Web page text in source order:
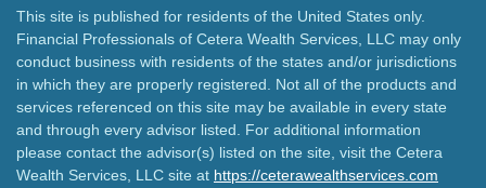
This site is published for residents of the United States only.
Financial Professionals of Cetera Wealth Services, LLC may only
conduct business with residents of the states and/or jurisdictions
in which they are properly registered. Not all of the products and
services referenced on this site may be available in every state
and through every advisor listed. For additional information
please contact the advisor(s) listed on the site, visit the Cetera
Wealth Services, LLC site at https://ceterawealthservices.com